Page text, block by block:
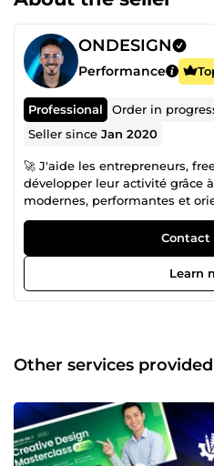
ONDESIGN
Performance
Professional Order in
Seller sinceJan 2020
🚀 J'aide les entrepreneurs,
développer leur activité grâce
modernes, performantes et
objectif est de créer des
visibilité, renforcent votre
automatisent vos processus
concentrer sur votre
et Design Graphique, je
une expérience utilisateur
votre marque. J'accompagne
des Workflows Automatisés
outils, automatiser les tâches
données et optimiser vos
vous permettent de gagner
Contact
Learn
Other services